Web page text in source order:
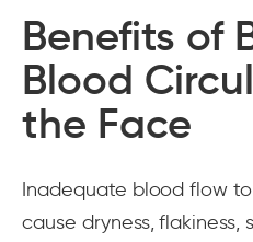
Benefits of
Blood
the Face
Inadequate blood flow
cause dryness, flakiness,